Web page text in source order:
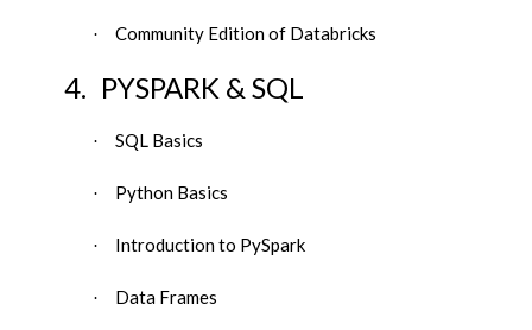
· Community Edition of Databricks
4. PYSPARK & SQL
· SQL Basics
· Python Basics
· Introduction to PySpark
· Data Frames